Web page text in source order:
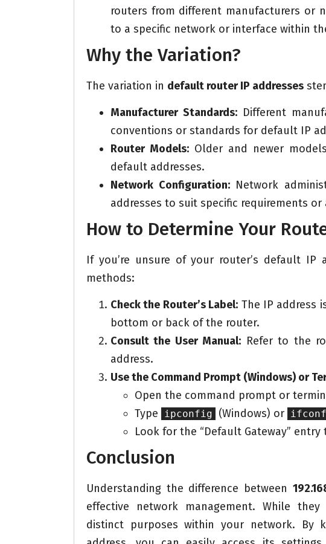
routers from different manufacturers or
to a specific network or interface within
Why the Variation?
The variation in default router IP addresses
Manufacturer Standards: Different
conventions or standards for default IP
Router Models: Older and newer
default addresses.
Network Configuration:Network
addresses to suit specific requirements
How to Determine Your
If you’re unsure of your router’s default IP
methods:
Check the Router’s Label: The IP address
bottom or back of the router.
Consult the User Manual: Refer to the
address.
Use the Command Prompt (Windows) or
Open the command prompt or
Type
ipconfig (Windows) or
Look for the “Default Gateway”
Conclusion
Understanding the difference between
effective network management. While
distinct purposes within your network. By